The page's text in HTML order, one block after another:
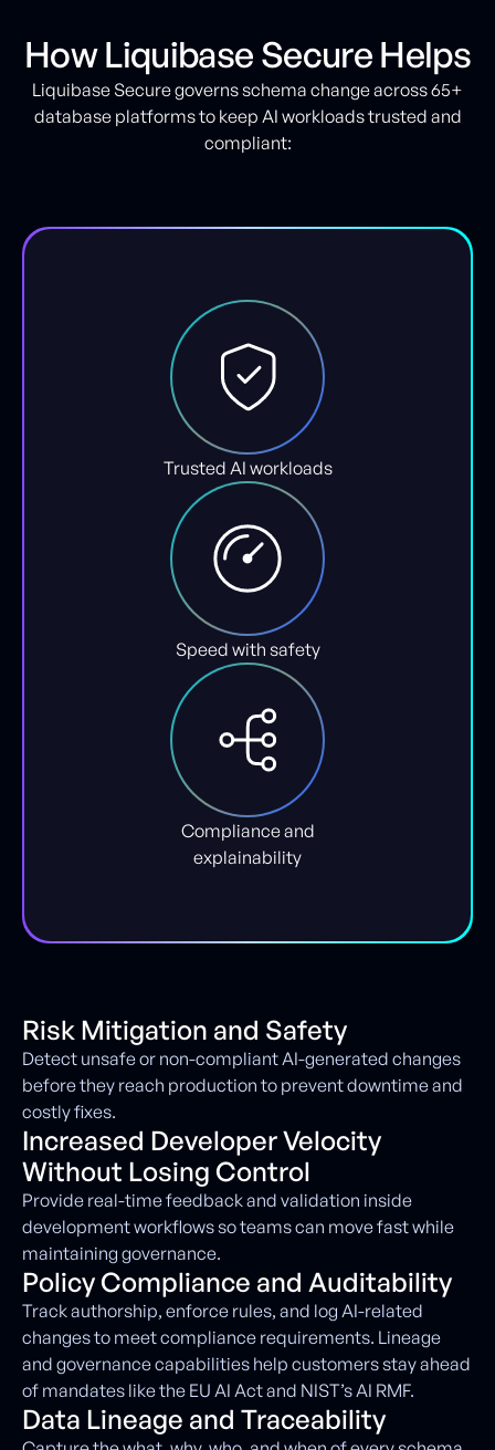
How Liquibase Secure Helps
Liquibase Secure governs schema change across 65+
database platforms to keep AI workloads trusted and
compliant:
Trusted AI workloads
Speed with safety
Compliance and
explainability
Risk Mitigation and Safety
Detect unsafe or non-compliant AI-generated changes
before they reach production to prevent downtime and
costly fixes.
Increased Developer Velocity
Without Losing Control
Provide real-time feedback and validation inside
development workflows so teams can move fast while
maintaining governance.
Policy Compliance and Auditability
Track authorship, enforce rules, and log AI-related
changes to meet compliance requirements. Lineage
and governance capabilities help customers stay ahead
of mandates like the EU AI Act and NIST’s AI RMF.
Data Lineage and Traceability